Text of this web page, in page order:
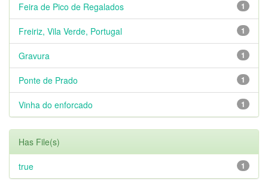
1
Feira de Pico de Regalados
1
Freiriz, Vila Verde, Portugal
1
Gravura
1
Ponte de Prado
1
Vinha do enforcado
Has File(s)
1
true